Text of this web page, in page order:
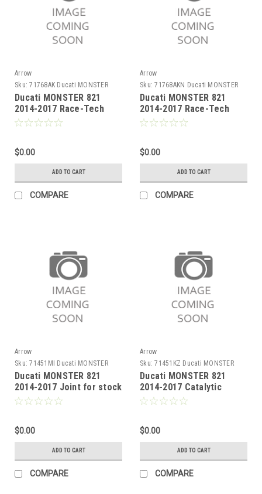
Arrow
Sku: 71768AK Ducati MONSTER
821 2014-2017
Ducati MONSTER 821
2014-2017 Race-Tech
aluminium silencer with
$0.00
ADD TO CART
COMPARE
Arrow
Sku: 71768AKN Ducati MONSTER
821 2014-2017
Ducati MONSTER 821
2014-2017 Race-Tech
aluminium Dark" silencer
$0.00
ADD TO CART
COMPARE
Arrow
Sku: 71451MI Ducati MONSTER
821 2014-2017
Ducati MONSTER 821
2014-2017 Joint for stock
collectors
$0.00
ADD TO CART
COMPARE
Arrow
Sku: 71451KZ Ducati MONSTER
821 2014-2017
Ducati MONSTER 821
2014-2017 Catalytic
homologated mid-pipe
$0.00
ADD TO CART
COMPARE